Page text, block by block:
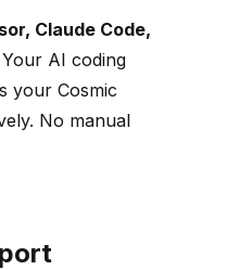
Claude Code,
Your AI coding
your Cosmic
No manual